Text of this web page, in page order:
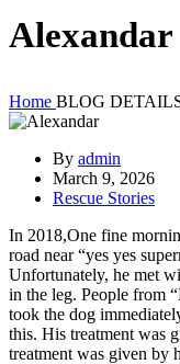
Alexandar
Home BLOG
By admin
March 9, 2026
Rescue Stories
In 2018,One fine
road near “yes yes
Unfortunately, he met
in the leg. People from
took the dog
this. His treatment was
treatment was given by